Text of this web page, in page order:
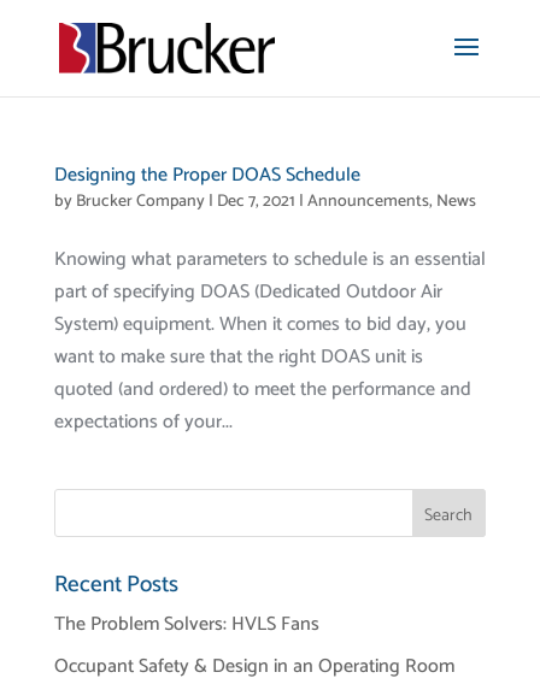
Designing the Proper DOAS Schedule
byBrucker Company| Dec 7, 2021 |Announcements, News
Knowing what parameters to schedule is an essential
part of specifying DOAS (Dedicated Outdoor Air
System) equipment. When it comes to bid day, you
want to make sure that the right DOAS unit is
quoted (and ordered) to meet the performance and
expectations of your...
Recent Posts
The Problem Solvers: HVLS Fans
Occupant Safety & Design in an Operating Room